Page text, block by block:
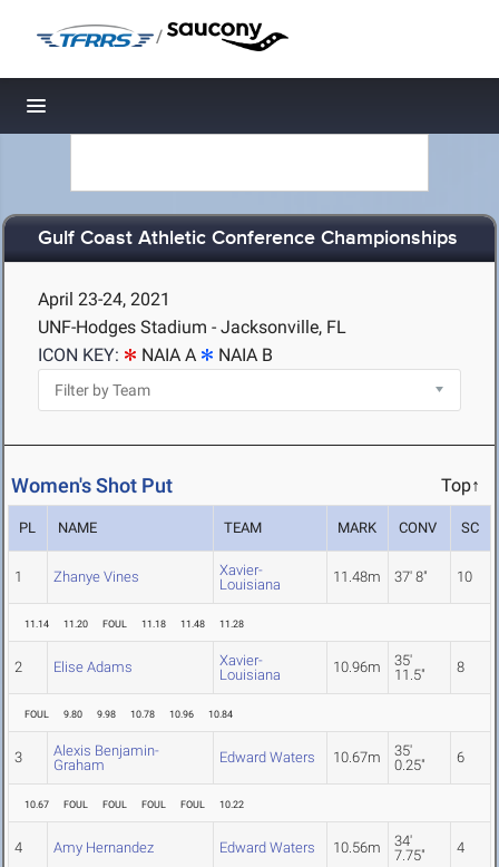
/
Toggle navigation
Gulf Coast Athletic Conference Championships
April 23-24, 2021
UNF-Hodges Stadium - Jacksonville, FL
ICON KEY:
NAIA A NAIA B
Women's Shot Put Top↑
PL NAME TEAM MARK CONV SC
1 Zhanye Vines
Xavier-
Louisiana
11.48m 37' 8" 10
11.14 11.20 FOUL 11.18 11.48 11.28
2 Elise Adams
Xavier-
Louisiana
10.96m
35'
11.5"
8
FOUL 9.80 9.98 10.78 10.96 10.84
3
Alexis Benjamin-
Graham
Edward Waters 10.67m
35'
0.25"
6
10.67 FOUL FOUL FOUL FOUL 10.22
4 Amy Hernandez Edward Waters 10.56m
34'
7.75"
4